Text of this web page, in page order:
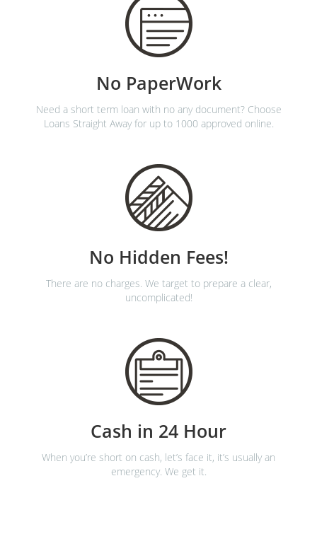
No PaperWork
Need a short term loan with no any document? Choose
Loans Straight Away for up to 1000 approved online.
No Hidden Fees!
There are no charges. We target to prepare a clear,
uncomplicated!
Cash in 24 Hour
When you’re short on cash, let’s face it, it’s usually an
emergency. We get it.